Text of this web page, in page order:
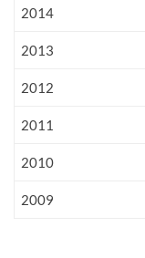
2014
2013
2012
2011
2010
2009